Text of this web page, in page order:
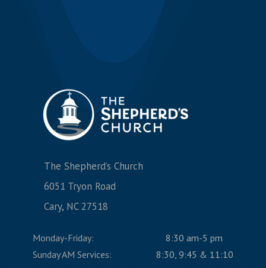
The Shepherd’s Church
6051 Tryon Road
Cary, NC 27518
Monday-Friday:
8:30 am-5 pm
Sunday AM Services:
8:30, 9:45 & 11:10